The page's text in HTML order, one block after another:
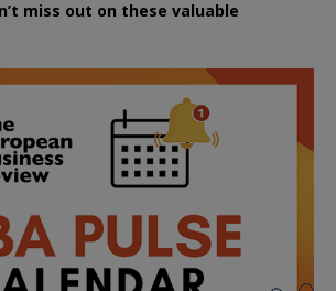
miss out on these valuable